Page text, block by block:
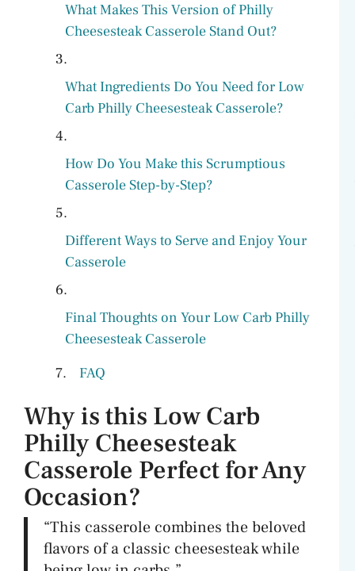
e
o
What Makes This Version of Philly
Cheesesteak Casserole Stand Out?
What Ingredients Do You Need for Low
Carb Philly Cheesesteak Casserole?
How Do You Make this Scrumptious
Casserole Step-by-Step?
Different Ways to Serve and Enjoy Your
Casserole
Final Thoughts on Your Low Carb Philly
Cheesesteak Casserole
FAQ
Why is this Low Carb
Philly Cheesesteak
Casserole Perfect for Any
Occasion?
“This casserole combines the beloved
flavors of a classic cheesesteak while